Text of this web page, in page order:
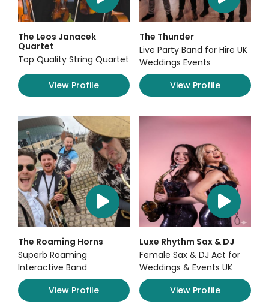
The Leos Janacek
Quartet
Top Quality String Quartet
View Profile
The Thunder
Live Party Band for Hire UK
Weddings Events
View Profile
The Roaming Horns
Superb Roaming
Interactive Band
View Profile
Luxe Rhythm Sax & DJ
Female Sax & DJ Act for
Weddings & Events UK
View Profile